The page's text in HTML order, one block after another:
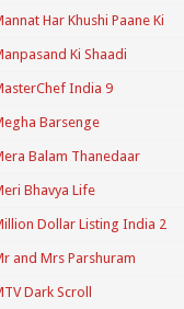
Har Khushi Paane Ki
Ki Shaadi
India 9
Barsenge
Balam Thanedaar
Bhavya Life
Dollar Listing India 2
and Mrs Parshuram
Dark Scroll